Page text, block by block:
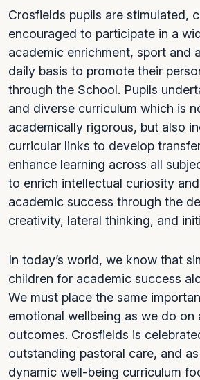
Crosfields pupils are stimulated,
encouraged to participate in a
academic enrichment, sport and
daily basis to promote their
through the School. Pupils
and diverse curriculum which is
academically rigorous, but also
curricular links to develop
enhance learning across all
to enrich intellectual curiosity
academic success through the
creativity, lateral thinking, and
In today’s world, we know that
children for academic success
We must place the same
emotional wellbeing as we do on
outcomes. Crosfields is
outstanding pastoral care, and
dynamic well-being curriculum